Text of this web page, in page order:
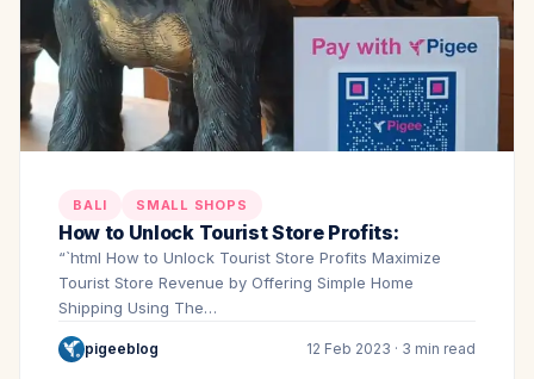
BALI SMALL SHOPS
How to Unlock Tourist Store Profits:
“`html How to Unlock Tourist Store Profits Maximize
Tourist Store Revenue by Offering Simple Home
Shipping Using The…
pigeeblog 12 Feb 2023 · 3 min read